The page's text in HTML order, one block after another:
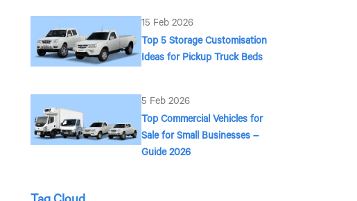
15 Feb 2026
Top 5 Storage Customisation
Ideas for Pickup Truck Beds
5 Feb 2026
Top Commercial Vehicles for
Sale for Small Businesses –
Guide 2026